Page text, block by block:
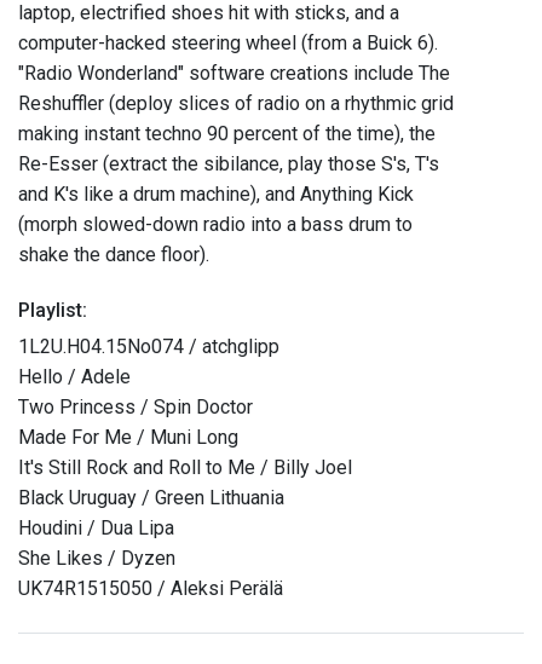
laptop, electrified shoes hit with sticks, and a
computer-hacked steering wheel (from a Buick 6).
"Radio Wonderland" software creations include The
Reshuffler (deploy slices of radio on a rhythmic grid
making instant techno 90 percent of the time), the
Re-Esser (extract the sibilance, play those S's, T's
and K's like a drum machine), and Anything Kick
(morph slowed-down radio into a bass drum to
shake the dance floor).
Playlist:
1L2U.H04.15No074 / atchglipp
Hello / Adele
Two Princess / Spin Doctor
Made For Me / Muni Long
It's Still Rock and Roll to Me / Billy Joel
Black Uruguay / Green Lithuania
Houdini / Dua Lipa
She Likes / Dyzen
UK74R1515050 / Aleksi Perälä